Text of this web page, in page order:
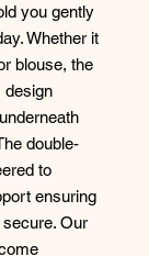
you gently
Whether it
blouse, the
design
double-
to
ensuring
Our